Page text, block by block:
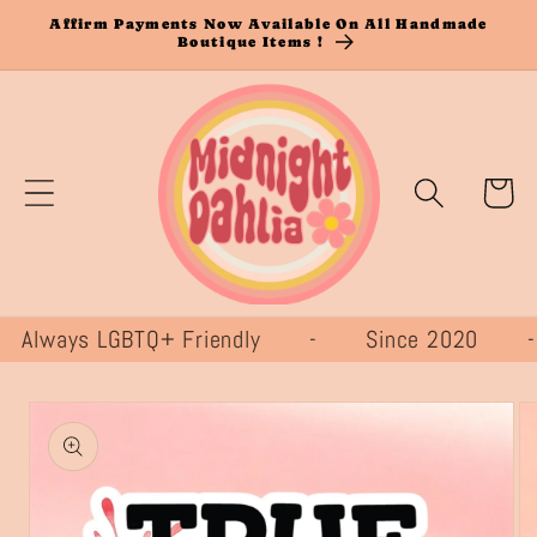
Skip to
Affirm Payments Now Available On All Handmade
Boutique Items !
Cart
LGBTQ+ Friendly - Since
product
information